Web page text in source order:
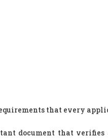
that every
document that verifies